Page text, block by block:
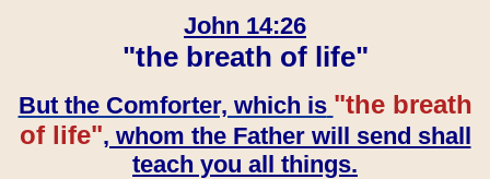
John 14:26
"the breath of life"
But the Comforter, which is "the breath
of life", whom the Father will send shall
teach you all things.